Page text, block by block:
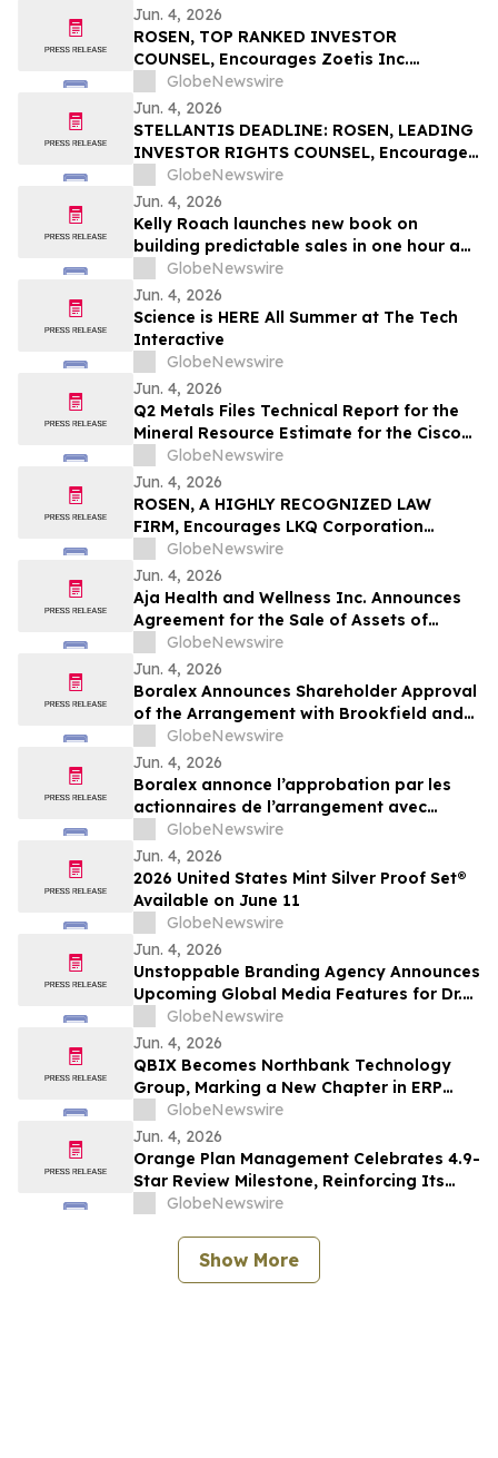
Jun. 4, 2026
ROSEN, TOP RANKED INVESTOR
COUNSEL, Encourages Zoetis Inc.
Investors to Secure Counsel Before
Important Deadline in Securities Class
Action – ZTS
GlobeNewswire
Jun. 4, 2026
STELLANTIS DEADLINE: ROSEN, LEADING
INVESTOR RIGHTS COUNSEL, Encourages
Stellantis N.V. Investors with Losses in
Excess of $100K to Secure Counsel Before
Important June 8 Deadline in Securities
Class Action – STLA
GlobeNewswire
Jun. 4, 2026
Kelly Roach launches new book on
building predictable sales in one hour a
GlobeNewswire
Jun. 4, 2026
Science is HERE All Summer at The Tech
Interactive
GlobeNewswire
Jun. 4, 2026
Q2 Metals Files Technical Report for the
Mineral Resource Estimate for the Cisco
Lithium Project
GlobeNewswire
Jun. 4, 2026
ROSEN, A HIGHLY RECOGNIZED LAW
FIRM, Encourages LKQ Corporation
Investors with Losses in Excess of $100K
to Secure Counsel Before Important June
22 Deadline in Securities Class Action -
LKQ
GlobeNewswire
Jun. 4, 2026
Aja Health and Wellness Inc. Announces
Agreement for the Sale of Assets of
GOeVisit Service
GlobeNewswire
Jun. 4, 2026
Boralex Announces Shareholder Approval
of the Arrangement with Brookfield and
La Caisse
GlobeNewswire
Jun. 4, 2026
Boralex annonce l’approbation par les
actionnaires de l’arrangement avec
Brookfield et La Caisse
GlobeNewswire
Jun. 4, 2026
2026 United States Mint Silver Proof Set®
Available on June 11
GlobeNewswire
Jun. 4, 2026
Unstoppable Branding Agency Announces
Upcoming Global Media Features for Dr.
Mark Leong, Tina Sue, Karen Romine, and
María Esther Panesso Mercado
GlobeNewswire
Jun. 4, 2026
QBIX Becomes Northbank Technology
Group, Marking a New Chapter in ERP
Modernization for Northern California
Businesses
GlobeNewswire
Jun. 4, 2026
Orange Plan Management Celebrates 4.9-
Star Review Milestone, Reinforcing Its
Role as a Leading NDIS Plan Manager in
GlobeNewswire
Show More